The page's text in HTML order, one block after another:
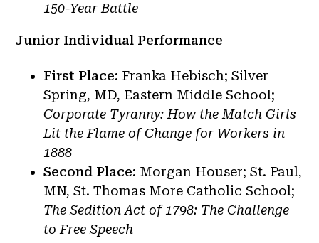
150-Year Battle
Junior Individual Performance
First Place: Franka Hebisch; Silver
Spring, MD, Eastern Middle School;
Corporate Tyranny: How the Match Girls
Lit the Flame of Change for Workers in
1888
Second Place: Morgan Houser; St. Paul,
MN, St. Thomas More Catholic School;
The Sedition Act of 1798: The Challenge
to Free Speech